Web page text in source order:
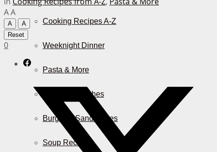
Cooking Recipes A-Z
Weeknight Dinner
Pasta & More
Casserole Dishes
Burger & Sandwiches
Soup Recipes
AA
A
A
Reset
0